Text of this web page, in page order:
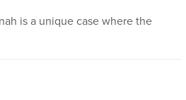
is a unique case where the